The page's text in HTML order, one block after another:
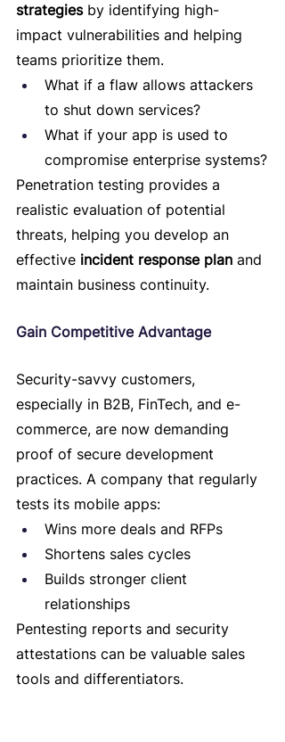
strategies by identifying high-
impact vulnerabilities and helping
teams prioritize them.
What if a flaw allows attackers
to shut down services?
What if your app is used to
compromise enterprise systems?
Penetration testing provides a
realistic evaluation of potential
threats, helping you develop an
effective incident response plan and
maintain business continuity.
Gain Competitive Advantage
Security-savvy customers,
especially in B2B, FinTech, and e-
commerce, are now demanding
proof of secure development
practices. A company that regularly
tests its mobile apps:
Wins more deals and RFPs
Shortens sales cycles
Builds stronger client
relationships
Pentesting reports and security
attestations can be valuable sales
tools and differentiators.